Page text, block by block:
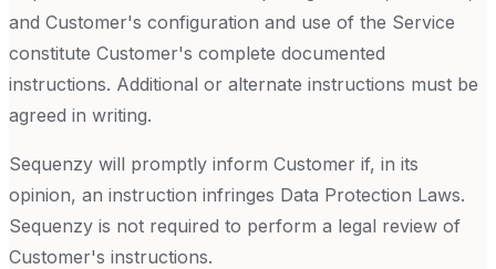
and Customer's configuration and use of the Service
constitute Customer's complete documented
instructions. Additional or alternate instructions must be
agreed in writing.
Sequenzy will promptly inform Customer if, in its
opinion, an instruction infringes Data Protection Laws.
Sequenzy is not required to perform a legal review of
Customer's instructions.